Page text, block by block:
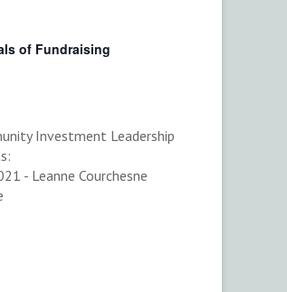
of Fundraising
Investment Leadership
- Leanne Courchesne